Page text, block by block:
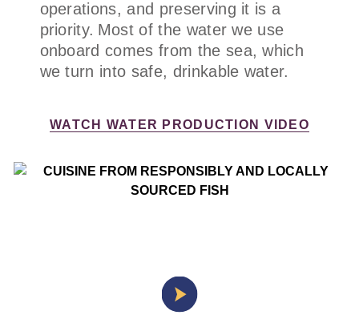
operations, and preserving it is a
priority. Most of the water we use
onboard comes from the sea, which
we turn into safe, drinkable water.
WATCH WATER PRODUCTION VIDEO